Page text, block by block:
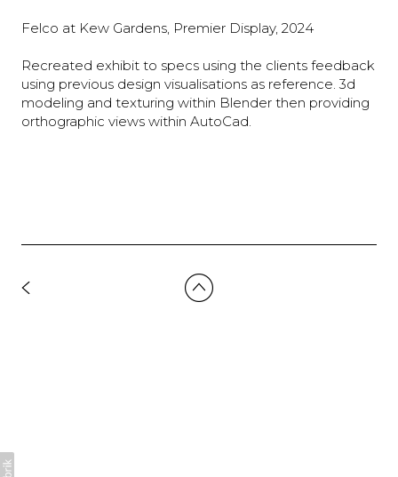
Felco at Kew Gardens, Premier Display, 2024
Recreated exhibit to specs using the clients feedback
using previous design visualisations as reference. 3d
modeling and texturing within Blender then providing
orthographic views within AutoCad.